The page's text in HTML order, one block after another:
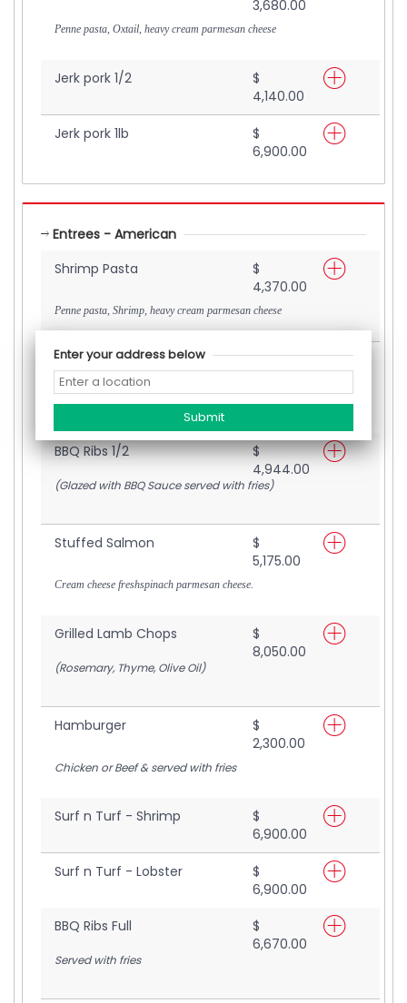
3,680.00
Penne pasta, Oxtail, heavy cream parmesan cheese
Jerk pork 1/2
$
4,140.00
Jerk pork 1lb
$
6,900.00
Entrees - American
Shrimp Pasta
$
4,370.00
Penne pasta, Shrimp, heavy cream parmesan cheese
Stuffed Chicken Breast
$
(Cream Cheese, Fresh Spinach, Parmesan cheese)
BBQ Ribs 1/2
$
4,944.00
(Glazed with BBQ Sauce served with fries)
Stuffed Salmon
$
5,175.00
Cream cheese freshspinach parmesan cheese.
Grilled Lamb Chops
$
8,050.00
(Rosemary, Thyme, Olive Oil)
Hamburger
$
2,300.00
Chicken or Beef & served with fries
Surf n Turf - Shrimp
$
6,900.00
Surf n Turf - Lobster
$
6,900.00
BBQ Ribs Full
$
6,670.00
Served with fries
Enter your address below